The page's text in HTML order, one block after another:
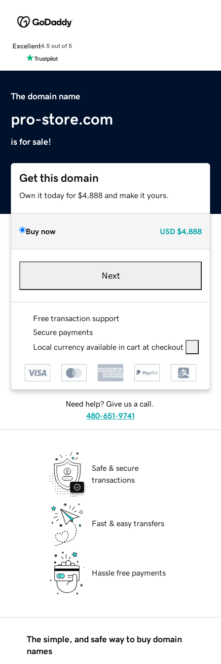
Excellent4.5 out of 5
The domain name
pro-store.com
is for sale!
Get this domain
Own it today for $4,888 and make it yours.
Buy now USD $4,888
Next
Free transaction support
Secure payments
Local currency available in cart at checkout
Need help? Give us a call.
480-651-9741
Safe & secure
transactions
Fast & easy transfers
Hassle free payments
The simple, and safe way to buy domain
names